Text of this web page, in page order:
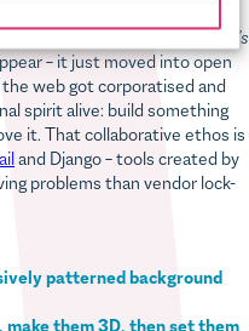
the sharing, the
– it just moved into open
web got corporatised and
spirit alive: build something
it. That collaborative ethos is
and Django – tools created by
problems than vendor lock-
patterned background
them 3D, then set them